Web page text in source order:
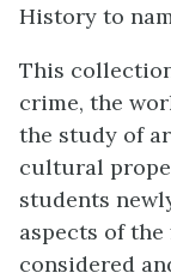
History to
This
crime, the
the study of
cultural
students
aspects of
considered